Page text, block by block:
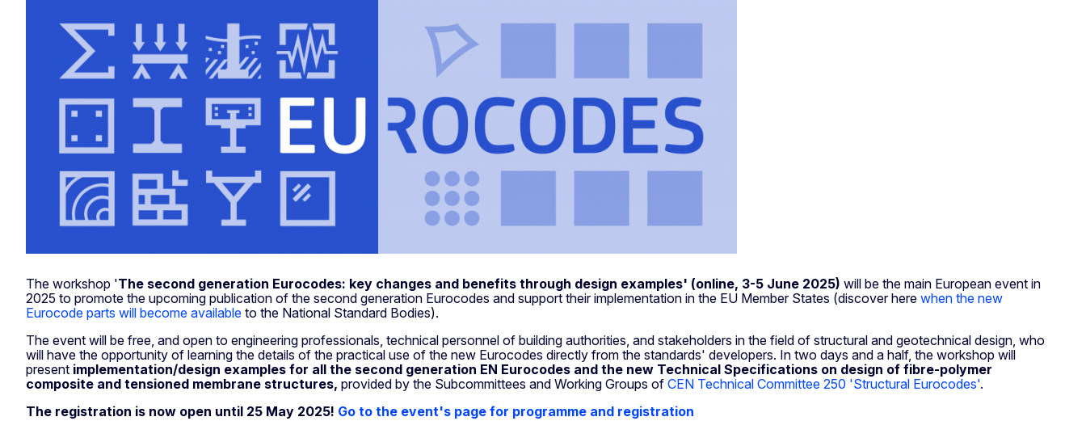
The workshop 'The second generation Eurocodes: key changes and benefits through design examples' (online, 3-5 June 2025) will be the main European event in
2025 to promote the upcoming publication of the second generation Eurocodes and support their implementation in the EU Member States (discover here when the new
Eurocode parts will become available to the National Standard Bodies).
The event will be free, and open to engineering professionals, technical personnel of building authorities, and stakeholders in the field of structural and geotechnical design, who
will have the opportunity of learning the details of the practical use of the new Eurocodes directly from the standards' developers. In two days and a half, the workshop will
present implementation/design examples for all the second generation EN Eurocodes and the new Technical Specifications on design of fibre-polymer
composite and tensioned membrane structures, provided by the Subcommittees and Working Groups of CEN Technical Committee 250 'Structural Eurocodes'.
The registration is now open until 25 May 2025! Go to the event's page for programme and registration